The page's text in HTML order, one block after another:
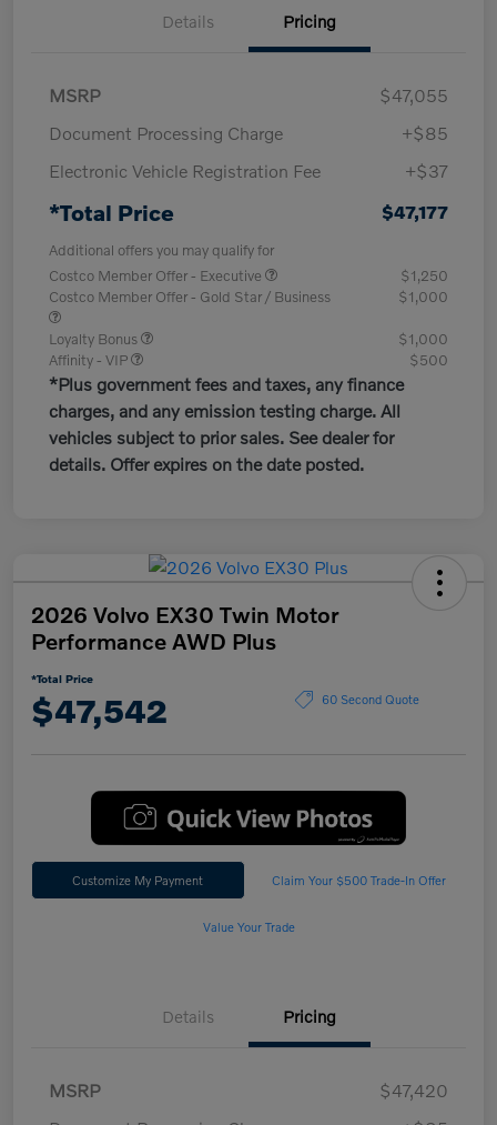
Details Pricing
MSRP
$47,055
Document Processing Charge
+$85
Electronic Vehicle Registration Fee
+$37
*Total Price $47,177
Additional offers you may qualify for
Costco Member Offer - Executive
$1,250
Costco Member Offer - Gold Star / Business
$1,000
Loyalty Bonus
$1,000
Affinity - VIP
$500
*Plus government fees and taxes, any finance
charges, and any emission testing charge. All
vehicles subject to prior sales. See dealer for
details. Offer expires on the date posted.
2026 Volvo EX30 Twin Motor
Performance AWD Plus
*Total Price
$47,542 60 Second Quote
Customize My Payment Claim Your $500 Trade-In Offer
Value Your Trade
Details Pricing
MSRP
$47,420